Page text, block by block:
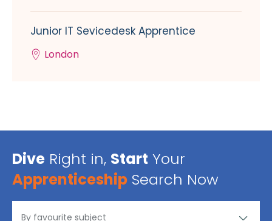
Junior IT Sevicedesk Apprentice
London
Dive Right in, Start Your
Apprenticeship Search Now